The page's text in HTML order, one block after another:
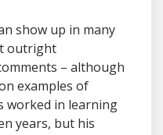
show up in many
outright
– although
examples of
worked in learning
years, but his